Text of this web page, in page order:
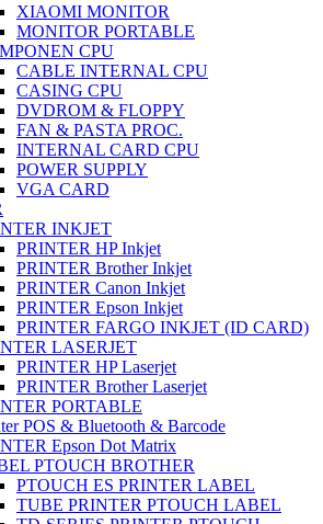
XIAOMI MONITOR
MONITOR PORTABLE
CPU
CABLE INTERNAL CPU
CASING CPU
DVDROM & FLOPPY
FAN & PASTA PROC.
INTERNAL CARD CPU
POWER SUPPLY
VGA CARD
INKJET
PRINTER HP Inkjet
PRINTER Brother Inkjet
PRINTER Canon Inkjet
PRINTER Epson Inkjet
PRINTER FARGO INKJET (ID CARD)
LASERJET
PRINTER HP Laserjet
PRINTER Brother Laserjet
PORTABLE
POS & Bluetooth & Barcode
Epson Dot Matrix
PTOUCH BROTHER
PTOUCH ES PRINTER LABEL
TUBE PRINTER PTOUCH LABEL